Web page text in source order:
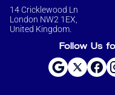
14 Cricklewood Ln
London NW2 1EX,
United Kingdom.
Follow Us